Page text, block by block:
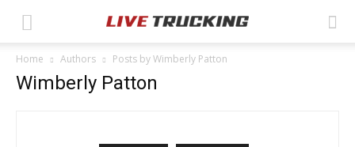
Home Authors Posts by Wimberly Patton
Wimberly Patton